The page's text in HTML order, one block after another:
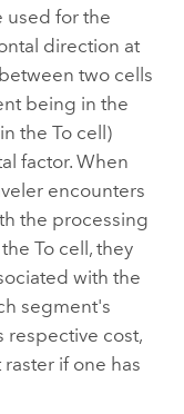
used for the
direction at
two cells
being in the
the To cell)
factor. When
encounters
the processing
To cell, they
with the
segment's
respective cost,
if one has